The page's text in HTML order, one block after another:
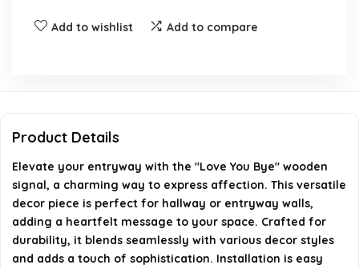
Is this decor suitable for outdoor use?
What themes does this wall decor feature?
AI-generated from available product information. Always verify
details on the official listing.
Add to wishlist Add to compare
Product Details
Elevate your entryway with the "Love You Bye" wooden
signal, a charming way to express affection. This versatile
decor piece is perfect for hallway or entryway walls,
adding a heartfelt message to your space. Crafted for
durability, it blends seamlessly with various decor styles
and adds a touch of sophistication. Installation is easy